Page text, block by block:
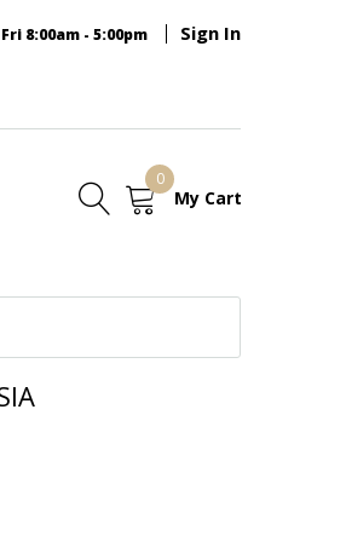
8:00am - 5:00pm Sign In
My Cart
0